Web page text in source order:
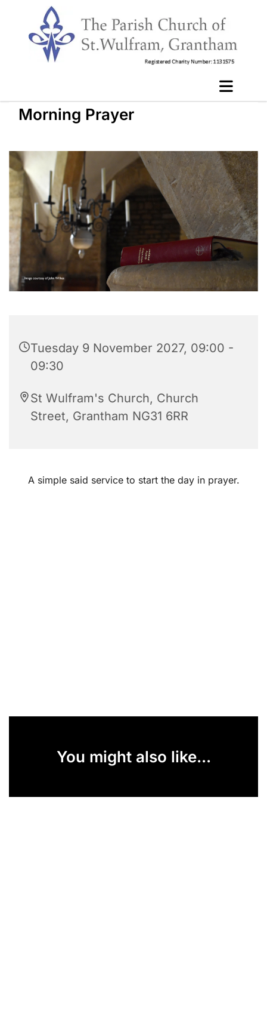
Morning Prayer
Tuesday 9 November 2027, 09:00 -
09:30
St Wulfram's Church, Church
Street, Grantham NG31 6RR
A simple said service to start the day in prayer.
You might also like...